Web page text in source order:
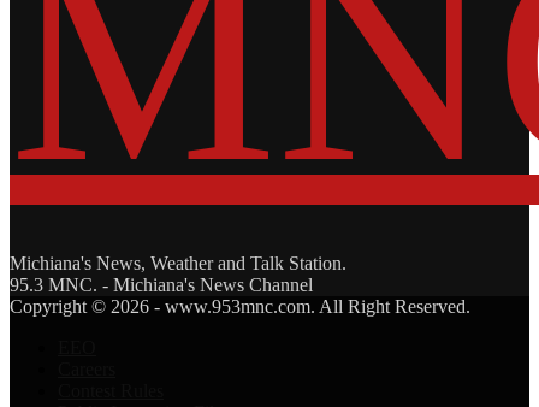
Michiana's News, Weather and Talk Station.
95.3 MNC. - Michiana's News Channel
Facebook
Twitter
Copyright © 2026 - www.953mnc.com. All Right Reserved.